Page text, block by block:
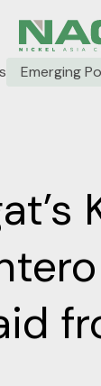
Emerging